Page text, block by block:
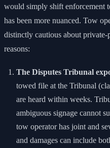
would simply shift enforcement
has been more nuanced. Tow
distinctly cautious about
reasons:
The Disputes Tribunal
towed file at the Tribunal
are heard within weeks.
ambiguous signage cannot
tow operator has joint and
and damages can include